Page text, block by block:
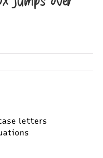
letters